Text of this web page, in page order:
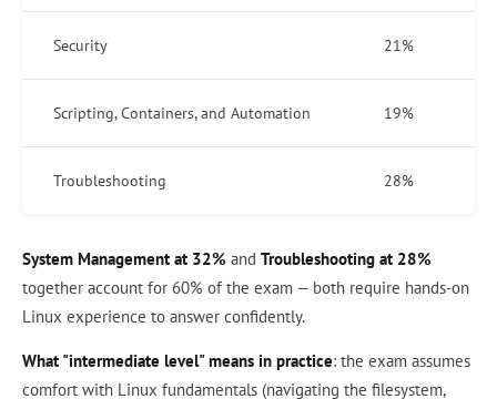
Security 21%
Scripting, Containers, and Automation 19%
Troubleshooting 28%
System Management at 32% and Troubleshooting at 28%
together account for 60% of the exam — both require hands-on
Linux experience to answer confidently.
What "intermediate level" means in practice: the exam assumes
comfort with Linux fundamentals (navigating the filesystem,